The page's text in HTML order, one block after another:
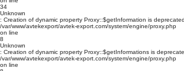
34
Unknown
: Creation of dynamic property Proxy::$getInformation is
/var/www/avtekexport/avtek-export.com/system/engine/proxy.php
on line
8
Unknown
: Creation of dynamic property Proxy::$getInformations is
/var/www/avtekexport/avtek-export.com/system/engine/proxy.php
on line